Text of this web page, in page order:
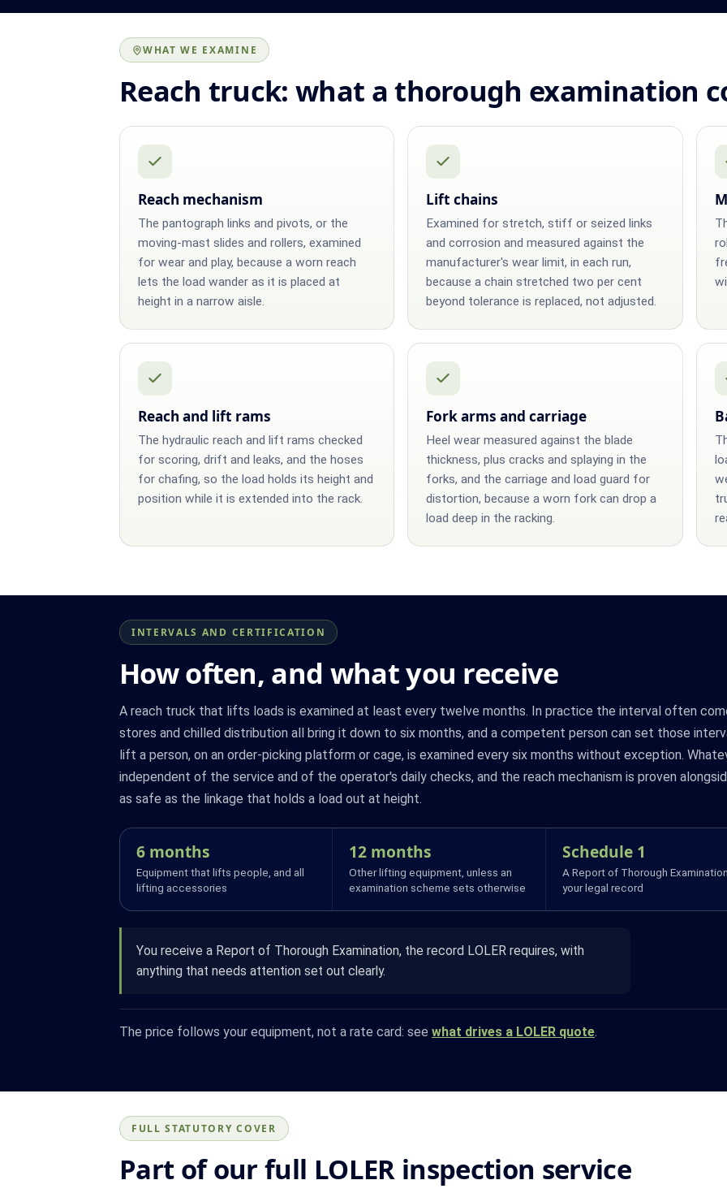
WHAT WE EXAMINE
Reach truck: what a thorough examination
Reach mechanism
The pantograph links and pivots, or the
moving-mast slides and rollers, examined
for wear and play, because a worn reach
lets the load wander as it is placed at
height in a narrow aisle.
Lift chains
Examined for stretch, stiff or seized links
and corrosion and measured against the
manufacturer's wear limit, in each run,
because a chain stretched two per cent
beyond tolerance is replaced, not adjusted.
Reach and lift rams
The hydraulic reach and lift rams checked
for scoring, drift and leaks, and the hoses
for chafing, so the load holds its height and
position while it is extended into the rack.
Fork arms and carriage
Heel wear measured against the blade
thickness, plus cracks and splaying in the
forks, and the carriage and load guard for
distortion, because a worn fork can drop a
load deep in the racking.
INTERVALS AND CERTIFICATION
How often, and what you receive
A reach truck that lifts loads is examined at least every twelve months. In practice the interval often
stores and chilled distribution all bring it down to six months, and a competent person can set those
lift a person, on an order-picking platform or cage, is examined every six months without exception.
independent of the service and of the operator's daily checks, and the reach mechanism is proven
as safe as the linkage that holds a load out at height.
6 months
Equipment that lifts people, and all
lifting accessories
12 months
Other lifting equipment, unless an
examination scheme sets otherwise
Schedule 1
A Report of Thorough Examination,
your legal record
You receive a Report of Thorough Examination, the record LOLER requires, with
anything that needs attention set out clearly.
The price follows your equipment, not a rate card: see what drives a LOLER quote.
FULL STATUTORY COVER
Part of our full LOLER inspection service